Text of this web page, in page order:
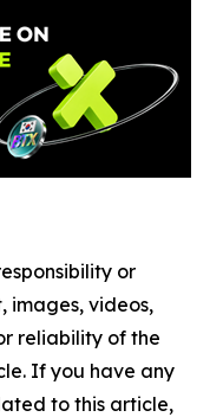
or
images, videos,
reliability of the
If you have any
to this article,